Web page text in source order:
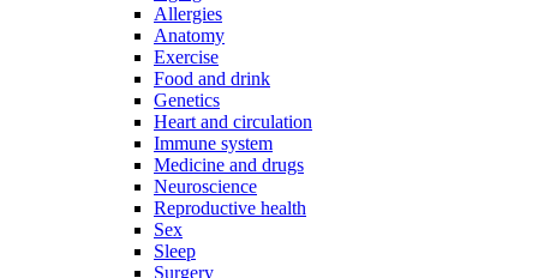
Allergies
Anatomy
Exercise
Food and drink
Genetics
Heart and circulation
Immune system
Medicine and drugs
Neuroscience
Reproductive health
Sex
Sleep
Surgery